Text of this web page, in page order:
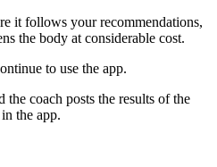
it follows your recommendations,
the body at considerable cost.
to use the app.
the coach posts the results of the
the app.